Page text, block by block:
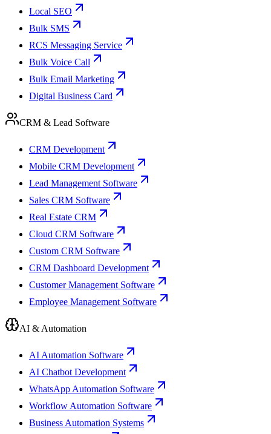
Local SEO
Bulk SMS
RCS Messaging Service
Bulk Voice Call
Bulk Email Marketing
Digital Business Card
CRM & Lead Software
CRM Development
Mobile CRM Development
Lead Management Software
Sales CRM Software
Real Estate CRM
Cloud CRM Software
Custom CRM Software
CRM Dashboard Development
Customer Management Software
Employee Management Software
AI & Automation
AI Automation Software
AI Chatbot Development
WhatsApp Automation Software
Workflow Automation Software
Business Automation Systems